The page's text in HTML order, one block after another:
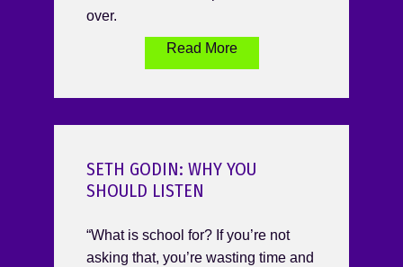
over.
Read More
SETH GODIN: WHY YOU
SHOULD LISTEN
“What is school for? If you’re not
asking that, you’re wasting time and